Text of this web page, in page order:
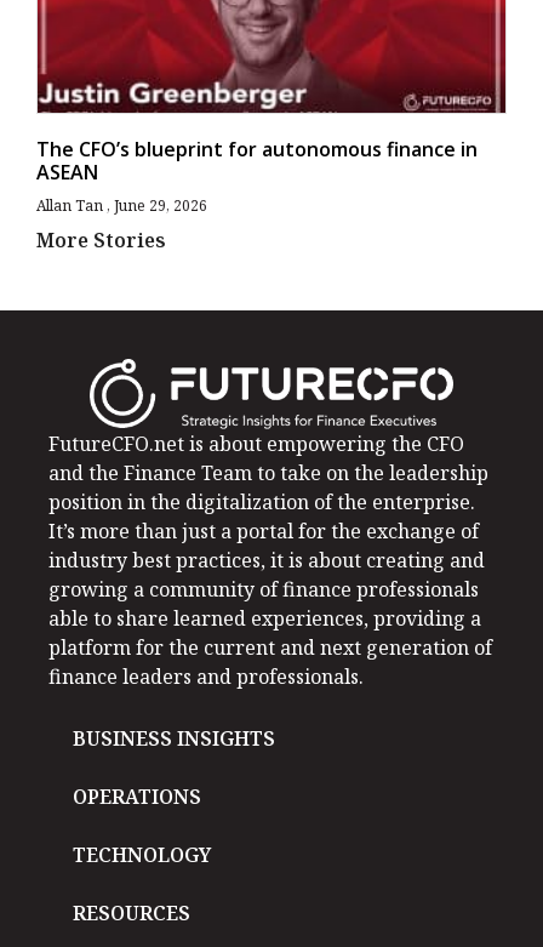
The CFO’s blueprint for autonomous finance in
ASEAN
Allan Tan June 29, 2026
More Stories
FutureCFO.net is about empowering the CFO
and the Finance Team to take on the leadership
position in the digitalization of the enterprise.
It’s more than just a portal for the exchange of
industry best practices, it is about creating and
growing a community of finance professionals
able to share learned experiences, providing a
platform for the current and next generation of
finance leaders and professionals.
BUSINESS INSIGHTS
OPERATIONS
TECHNOLOGY
RESOURCES